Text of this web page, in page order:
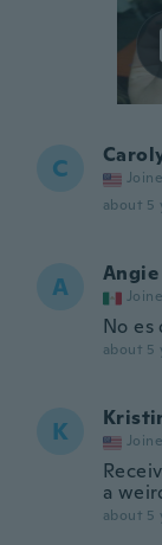
C
about 5
A Angie
No es
about 5
K
a
about 5